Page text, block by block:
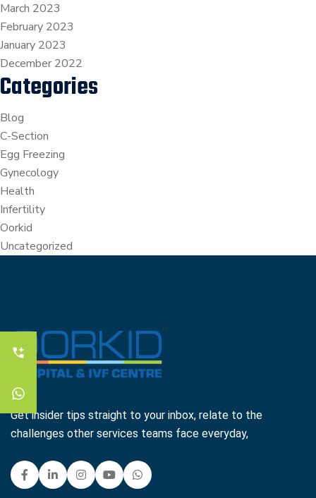
March 2023
February 2023
January 2023
December 2022
Categories
Blog
C-Section
Egg Freezing
Gynecology
Health
Infertility
Oorkid
Uncategorized
Get insider tips straight to your inbox, relate to the
challenges other services teams face everyday,